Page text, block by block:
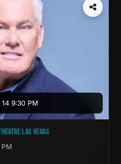
9:30 PM
LAS VEGAS
PM